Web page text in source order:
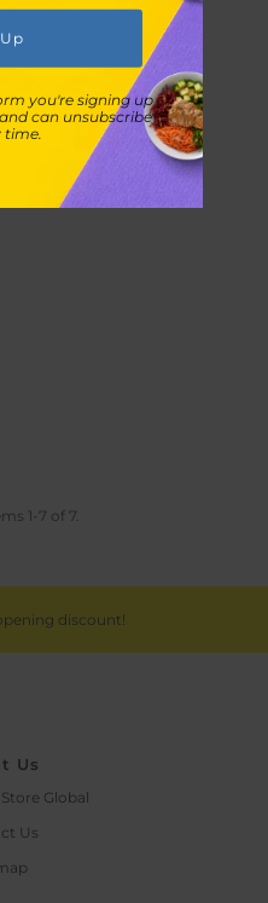
1-7 of 7.
discount!
Us
Global
Us
you're signing up
can unsubscribe
time.